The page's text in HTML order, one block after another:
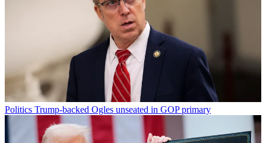
Politics Trump-backed Ogles unseated in GOP primary